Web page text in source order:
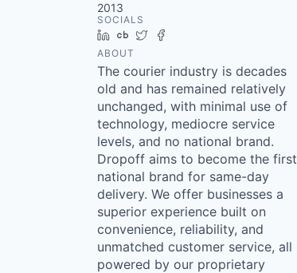
2013
SOCIALS
LinkedIn
Crunchbase
Twitter
ABOUT
The courier industry is decades
old and has remained relatively
unchanged, with minimal use of
technology, mediocre service
levels, and no national brand.
Dropoff aims to become the first
national brand for same-day
delivery. We offer businesses a
superior experience built on
convenience, reliability, and
unmatched customer service, all
powered by our proprietary